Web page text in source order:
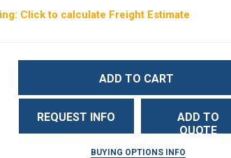
Click to calculate Freight Estimate
ADD TO CART
REQUEST INFO
ADD TO
QUOTE
BUYING OPTIONS INFO